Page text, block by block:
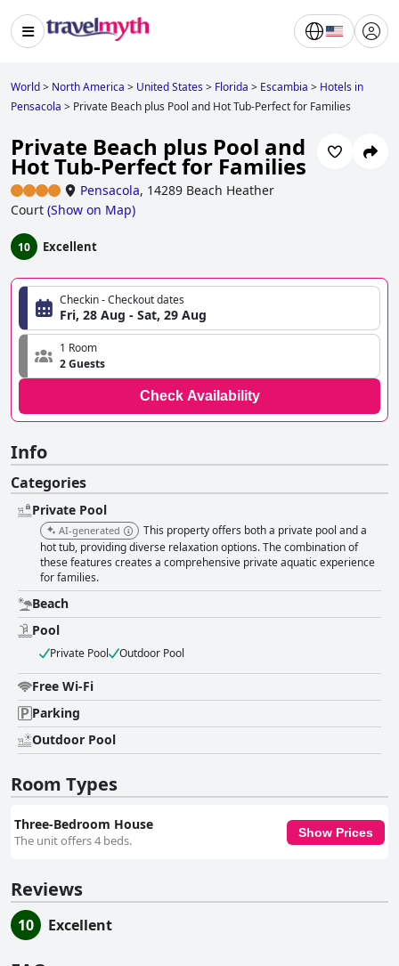
World> North America > United States> Florida > Escambia > Hotels in
Pensacola > Private Beach plus Pool and Hot Tub-Perfect for Families
Private Beach plus Pool and
Hot Tub-Perfect for Families
Pensacola, 14289 Beach Heather
Court (Show on Map)
10 Excellent
Checkin - Checkout dates
Fri, 28 Aug - Sat, 29 Aug
1 Room
2 Guests
Check Availability
Info
Categories
Private Pool
AI-generated
This property offers both a private pool and a
hot tub, providing diverse relaxation options. The combination of
these features creates a comprehensive private aquatic experience
for families.
Beach
Pool
Private Pool Outdoor Pool
Free Wi-Fi
Parking
Outdoor Pool
Room Types
Three-Bedroom House
The unit offers 4 beds.
Show Prices
Reviews
10 Excellent